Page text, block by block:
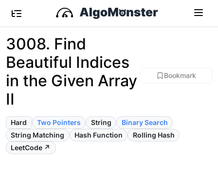
3008. Find
Beautiful Indices
in the Given Array
II
Bookmark
Hard Two Pointers String
Binary Search
String Matching
Hash Function
Rolling Hash
LeetCode ↗